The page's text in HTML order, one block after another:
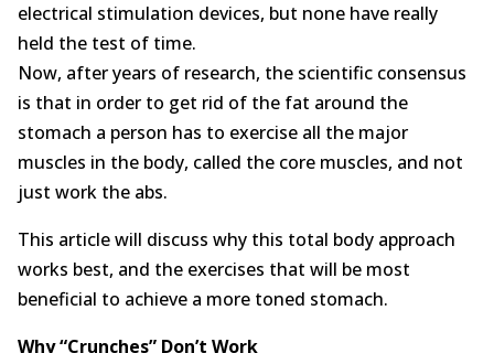
Happiness
Lifestyle
Fitness
MBO Book Series
Store
About
Contact Us
electrical stimulation devices, but none have really
held the test of time.
Now, after years of research, the scientific consensus
is that in order to get rid of the fat around the
stomach a person has to exercise all the major
muscles in the body, called the core muscles, and not
just work the abs.
This article will discuss why this total body approach
works best, and the exercises that will be most
beneficial to achieve a more toned stomach.
Why “Crunches” Don’t Work